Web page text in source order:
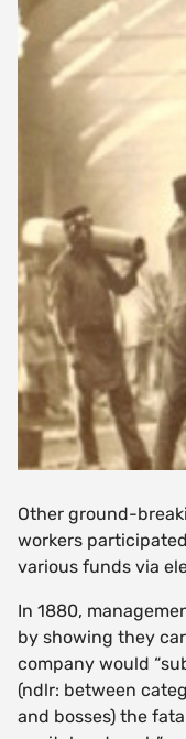
Other ground-
workers
various funds via
In 1880,
by showing they
company would
(ndlr: between
and bosses) the